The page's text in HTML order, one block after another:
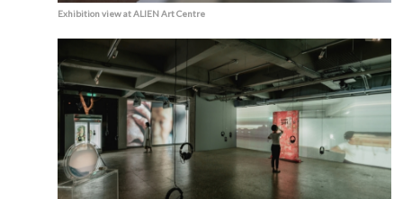
Exhibition view at ALIEN Art Centre